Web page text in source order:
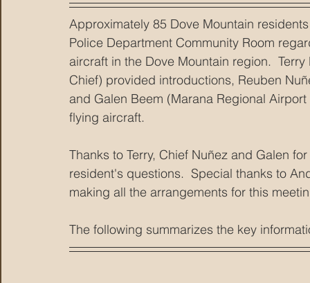
Approximately 85 Dove Mountain
Police Department Community Room
aircraft in the Dove Mountain region.
Chief) provided introductions, Reuben
and Galen Beem (Marana Regional
flying aircraft.
Thanks to Terry, Chief Nuñez and Galen
resident's questions.  Special thanks to
making all the arrangements for this
The following summarizes the key